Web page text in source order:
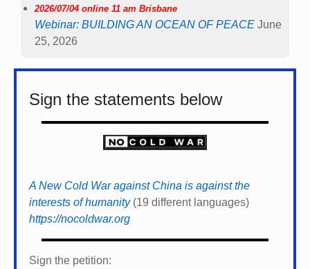
2026/07/04 online 11 am Brisbane
Webinar: BUILDING AN OCEAN OF PEACE June
25, 2026
Sign the statements below
A New Cold War against China is against the
interests of humanity(19 different languages)
https://nocoldwar.org
Sign the petition: